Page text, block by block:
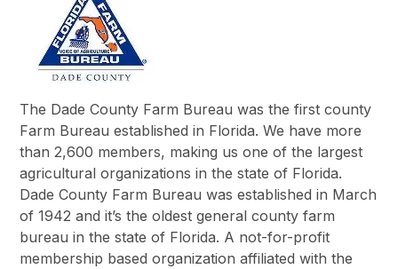
The Dade County Farm Bureau was the first county
Farm Bureau established in Florida. We have more
than 2,600 members, making us one of the largest
agricultural organizations in the state of Florida.
Dade County Farm Bureau was established in March
of 1942 and it’s the oldest general county farm
bureau in the state of Florida. A not-for-profit
membership based organization affiliated with the